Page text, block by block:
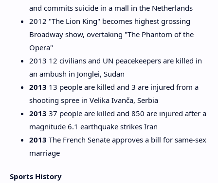
and commits suicide in a mall in the Netherlands
2012 "The Lion King" becomes highest grossing
Broadway show, overtaking "The Phantom of the
Opera"
2013 12 civilians and UN peacekeepers are killed in
an ambush in Jonglei, Sudan
2013 13 people are killed and 3 are injured from a
shooting spree in Velika Ivanča, Serbia
2013 37 people are killed and 850 are injured after a
magnitude 6.1 earthquake strikes Iran
2013 The French Senate approves a bill for same-sex
marriage
Sports History